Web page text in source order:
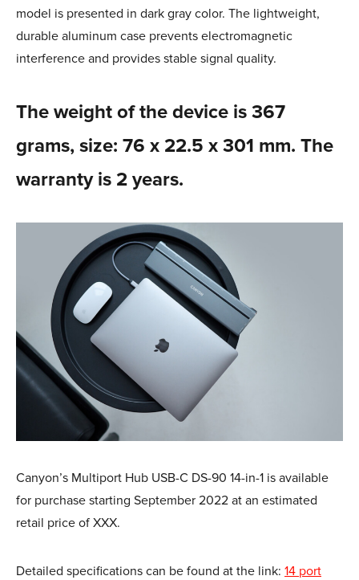
model is presented in dark gray color. The lightweight,
durable aluminum case prevents electromagnetic
interference and provides stable signal quality.
The weight of the device is 367
grams, size: 76 x 22.5 x 301 mm. The
warranty is 2 years.
Canyon’s Multiport Hub USB-C DS-90 14-in-1 is available
for purchase starting September 2022 at an estimated
retail price of XXX.
Detailed specifications can be found at the link: 14 port